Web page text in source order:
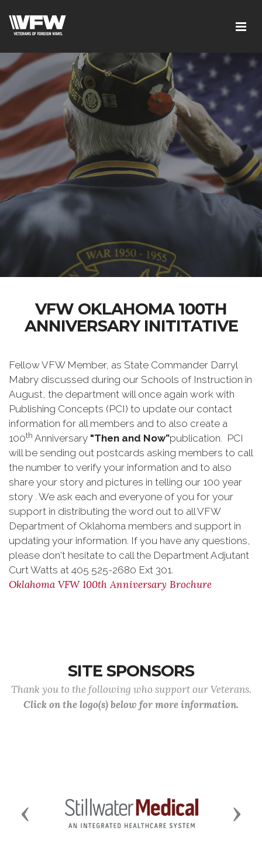
VFW OKLAHOMA 100TH
ANNIVERSARY INITITATIVE
Fellow VFW Member, as State Commander Darryl
Mabry discussed during our Schools of Instruction in
August, the department will once again work with
Publishing Concepts (PCI) to update our contact
information for all members and to also create a
100th Anniversary "Then and Now”publication. PCI
will be sending out postcards asking members to call
the number to verify your information and to also
share your story and pictures in telling our 100 year
story . We ask each and everyone of you for your
support in distributing the word out to all VFW
Department of Oklahoma members and support in
updating your information. If you have any questions,
please don't hesitate to call the Department Adjutant
Curt Watts at 405 525-2680 Ext 301.
Oklahoma VFW 100th Anniversary Brochure
SITE SPONSORS
Thank you to the following who support our Veterans.
Click on the logo(s) below for more information.
Previous Next